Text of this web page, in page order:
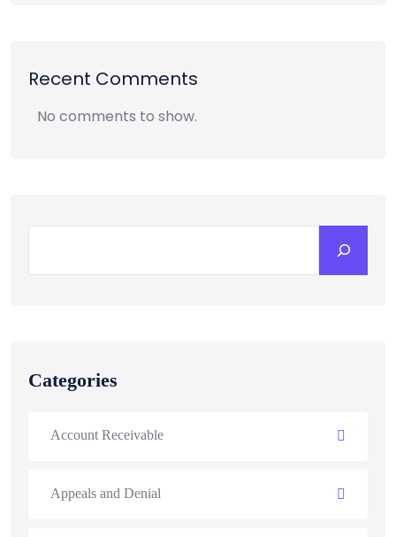
Recent Comments
No comments to show.
Categories
Account Receivable
Appeals and Denial